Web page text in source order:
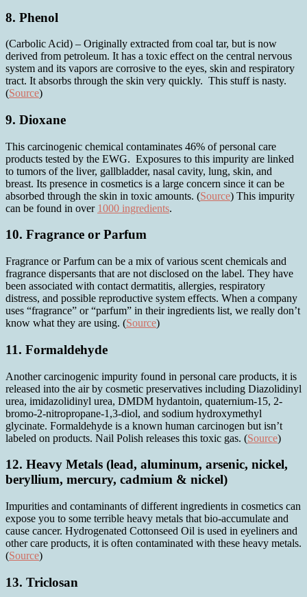
8. Phenol
(Carbolic Acid) – Originally extracted from coal tar, but is now
derived from petroleum. It has a toxic effect on the central nervous
system and its vapors are corrosive to the eyes, skin and respiratory
tract. It absorbs through the skin very quickly. This stuff is nasty.
(Source)
9. Dioxane
This carcinogenic chemical contaminates 46% of personal care
products tested by the EWG. Exposures to this impurity are linked
to tumors of the liver, gallbladder, nasal cavity, lung, skin, and
breast. Its presence in cosmetics is a large concern since it can be
absorbed through the skin in toxic amounts. (Source) This impurity
can be found in over 1000 ingredients.
10. Fragrance or Parfum
Fragrance or Parfum can be a mix of various scent chemicals and
fragrance dispersants that are not disclosed on the label. They have
been associated with contact dermatitis, allergies, respiratory
distress, and possible reproductive system effects. When a company
uses “fragrance” or “parfum” in their ingredients list, we really don’t
know what they are using. (Source)
11. Formaldehyde
Another carcinogenic impurity found in personal care products, it is
released into the air by cosmetic preservatives including Diazolidinyl
urea, imidazolidinyl urea, DMDM hydantoin, quaternium-15, 2-
bromo-2-nitropropane-1,3-diol, and sodium hydroxymethyl
glycinate. Formaldehyde is a known human carcinogen but isn’t
labeled on products. Nail Polish releases this toxic gas. (Source)
12. Heavy Metals (lead, aluminum, arsenic, nickel,
beryllium, mercury, cadmium & nickel)
Impurities and contaminants of different ingredients in cosmetics can
expose you to some terrible heavy metals that bio-accumulate and
cause cancer. Hydrogenated Cottonseed Oil is used in eyeliners and
other care products, it is often contaminated with these heavy metals.
(Source)
13. Triclosan